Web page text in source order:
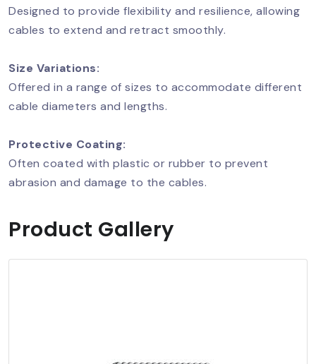
Designed to provide flexibility and resilience, allowing
cables to extend and retract smoothly.
Size Variations:
Offered in a range of sizes to accommodate different
cable diameters and lengths.
Protective Coating:
Often coated with plastic or rubber to prevent
abrasion and damage to the cables.
Product Gallery